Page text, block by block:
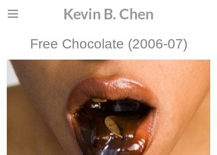
Kevin B. Chen
Free Chocolate (2006-07)